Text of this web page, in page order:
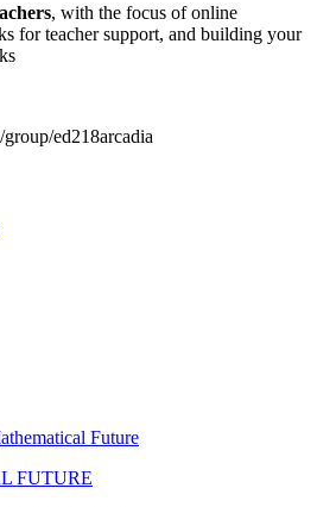
, with the focus of online
for teacher support, and building your
ed218arcadia
FUTURE